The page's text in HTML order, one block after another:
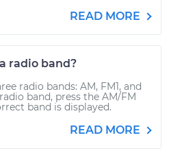
READ MORE
radio band?
radio bands: AM, FM1, and
band, press the AM/FM
band is displayed.
READ MORE